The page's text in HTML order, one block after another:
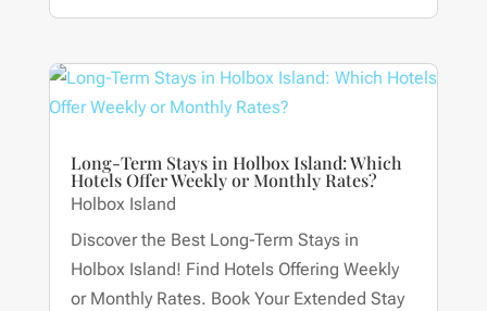
Long-Term Stays in Holbox Island: Which
Hotels Offer Weekly or Monthly Rates?
Holbox Island
Discover the Best Long-Term Stays in
Holbox Island! Find Hotels Offering Weekly
or Monthly Rates. Book Your Extended Stay